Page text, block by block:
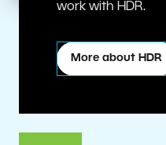
work with HDR.
More about HDR